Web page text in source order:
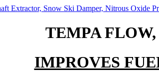
TEMPA
IMPROVES